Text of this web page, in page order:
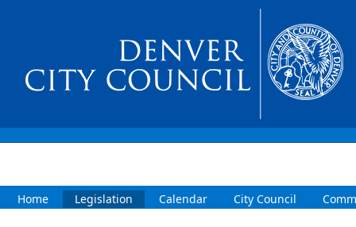
Home Legislation Calendar City Council